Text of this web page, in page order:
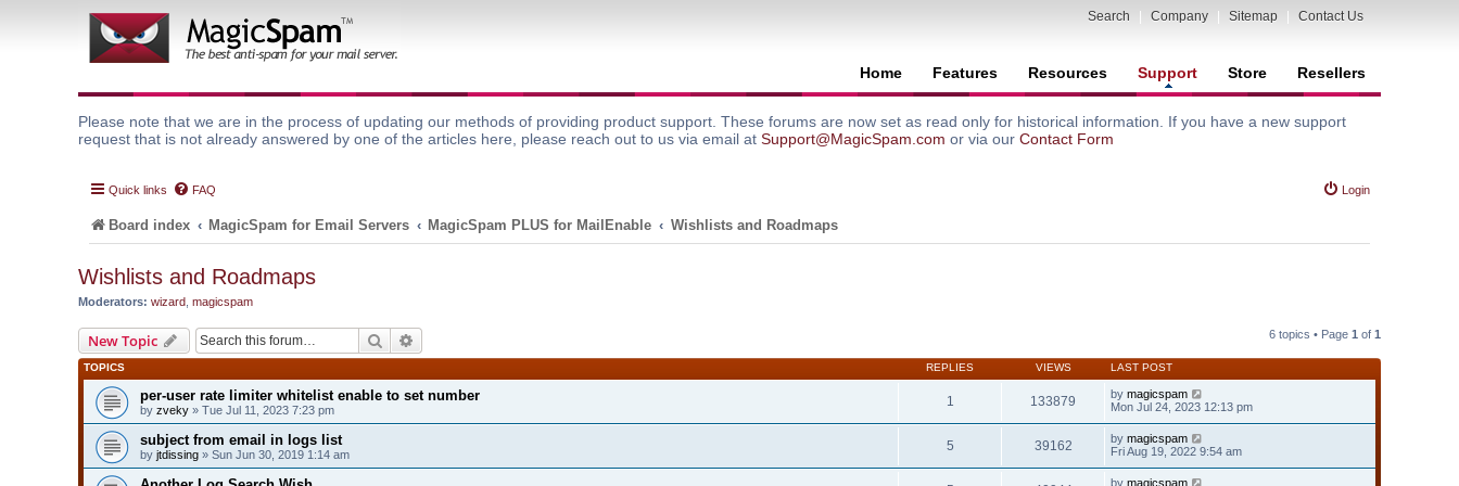
Search Company Sitemap Contact Us
Home Features Resources Support Store Resellers
Please note that we are in the process of updating our methods of providing product support. These forums are now set as read only for historical information. If you have a new support
request that is not already answered by one of the articles here, please reach out to us via email at Support@MagicSpam.com or via our Contact Form
Quick links FAQ Login
Board index MagicSpam for Email Servers MagicSpam PLUS for MailEnable Wishlists and Roadmaps
Wishlists and Roadmaps
Moderators: wizard magicspam
New Topic Search 6 topics • Page 1 of 1
TOPICS REPLIES VIEWS LAST POST
per-user rate limiter whitelist enable to set number
by zveky » Tue Jul 11, 2023 7:23 pm
1 133879 by magicspam
Mon Jul 24, 2023 12:13 pm
subject from email in logs list
by jtdissing » Sun Jun 30, 2019 1:14 am
5 39162 by magicspam
Fri Aug 19, 2022 9:54 am
by magicspam